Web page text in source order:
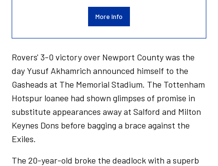
More Info
Rovers' 3-0 victory over Newport County was the
day Yusuf Akhamrich announced himself to the
Gasheads at The Memorial Stadium. The Tottenham
Hotspur loanee had shown glimpses of promise in
substitute appearances away at Salford and Milton
Keynes Dons before bagging a brace against the
Exiles.
The 20-year-old broke the deadlock with a superb